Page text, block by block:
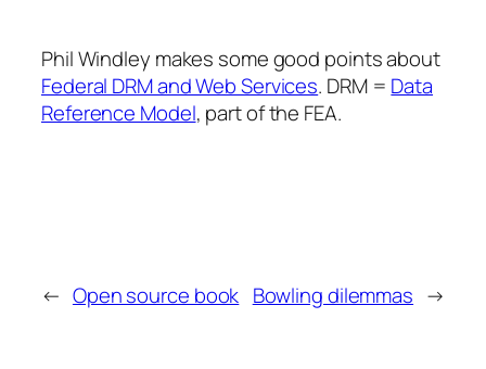
Phil Windley makes some good points about
Federal DRM and Web Services. DRM = Data
Reference Model, part of the FEA.
← Open source book Bowling dilemmas →